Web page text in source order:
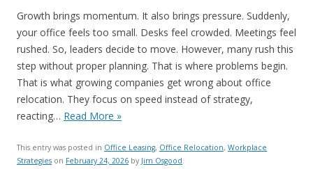
Growth brings momentum. It also brings pressure. Suddenly,
your office feels too small. Desks feel crowded. Meetings feel
rushed. So, leaders decide to move. However, many rush this
step without proper planning. That is where problems begin.
That is what growing companies get wrong about office
relocation. They focus on speed instead of strategy,
reacting… Read More »
This entry was posted in Office Leasing, Office Relocation, Workplace
Strategies on February 24, 2026 by Jim Osgood.